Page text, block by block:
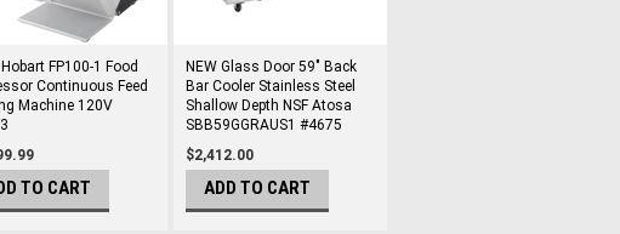
Hobart FP100-1 Food
Continuous Feed
Machine 120V
TO CART
NEW Glass Door 59" Back
Bar Cooler Stainless Steel
Shallow Depth NSF Atosa
SBB59GGRAUS1 #4675
$2,412.00
ADD TO CART